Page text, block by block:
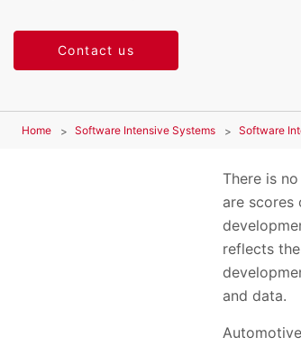
Contact us
Home Software Intensive Systems Software
There is
are scores
reflects
and data.